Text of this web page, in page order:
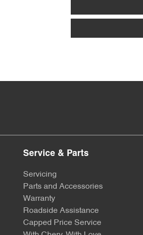
Service & Parts
Servicing
Parts and Accessories
Warranty
Roadside Assistance
Capped Price Service